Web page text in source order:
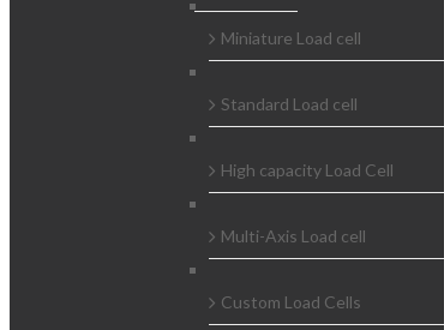
Miniature Load cell
Standard Load cell
High capacity Load Cell
Multi-Axis Load cell
Custom Load Cells